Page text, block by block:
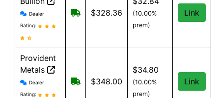
Hero Bullion reviews and information
Dealer
Rating:
Free shipping on orders over $149
$328.36
(10.00%
prem)
Link
Provident
Metals
Provident Metals reviews and information
Dealer
Rating:
Free Shipping on orders over $199
$348.00
$34.80
(10.00%
prem)
Link